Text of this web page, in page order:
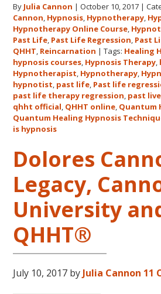
in
By Julia Cannon |October 10, 2017 |
Cannon, Hypnosis, Hypnotherapy,
Hypnotherapy Online Course,
Past Life, Past Life Regression, Past
QHHT, Reincarnation |Tags: Healing
hypnosis courses, Hypnosis Therapy,
Hypnotherapist, Hypnotherapy,
hypnotist, past life, Past life
past life therapy regression, past
qhht official, QHHT online, Quantum
Quantum Healing Hypnosis
is hypnosis
Dolores
Legacy,
University
QHHT®
July 10, 2017 by Julia Cannon 11